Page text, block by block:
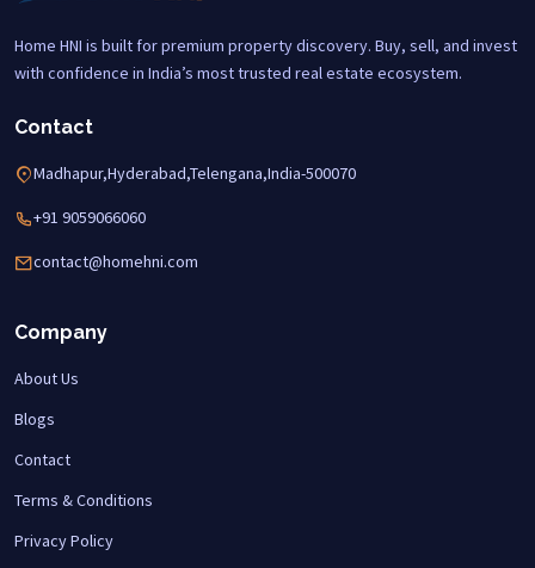
Home HNI is built for premium property discovery. Buy, sell, and invest
with confidence in India’s most trusted real estate ecosystem.
Contact
Madhapur,Hyderabad,Telengana,India-500070
+91 9059066060
contact@homehni.com
Company
About Us
Blogs
Contact
Terms & Conditions
Privacy Policy